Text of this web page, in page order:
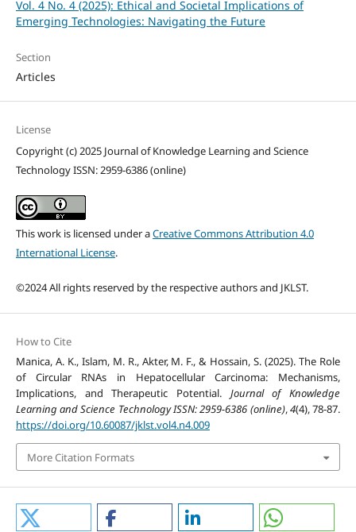
Vol. 4 No. 4 (2025): Ethical and Societal Implications of
Emerging Technologies: Navigating the Future
Section
Articles
License
Copyright (c) 2025 Journal of Knowledge Learning and Science
Technology ISSN: 2959-6386 (online)
This work is licensed under aCreative Commons Attribution 4.0
International License.
©2024 All rights reserved by the respective authors and JKLST.
How to Cite
Manica, A. K., Islam, M. R., Akter, M. F., & Hossain, S. (2025). The Role
of Circular RNAs in Hepatocellular Carcinoma: Mechanisms,
Implications, and Therapeutic Potential. Journal of Knowledge
Learning and Science Technology ISSN: 2959-6386 (online),4(4), 78-87.
https://doi.org/10.60087/jklst.vol4.n4.009
More Citation Formats